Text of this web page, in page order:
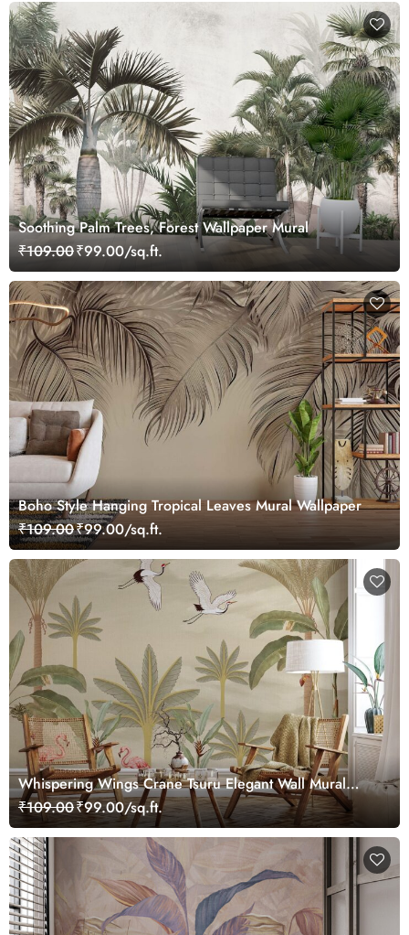
Soothing Palm Trees, Forest Wallpaper Mural
₹109.00₹99.00/sq.ft.
Boho Style Hanging Tropical Leaves Mural Wallpaper
₹109.00₹99.00/sq.ft.
Whispering Wings Crane Tsuru Elegant Wall Mural
Wallpaper
₹109.00₹99.00/sq.ft.